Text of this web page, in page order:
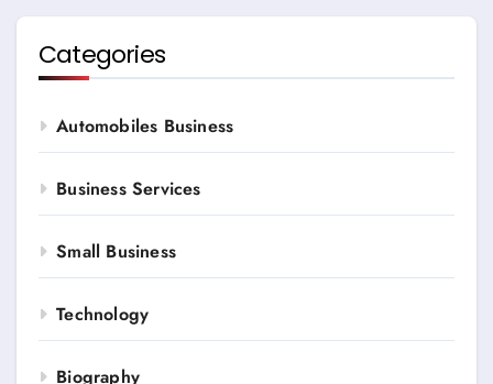
Categories
Automobiles Business
Business Services
Small Business
Technology
Biography